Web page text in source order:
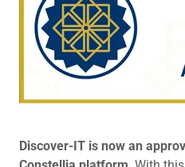
Discover-IT is now an